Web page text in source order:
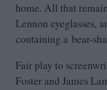
home. All that
Lennon eyeglasses,
containing a bear-
Fair play to
Foster and James